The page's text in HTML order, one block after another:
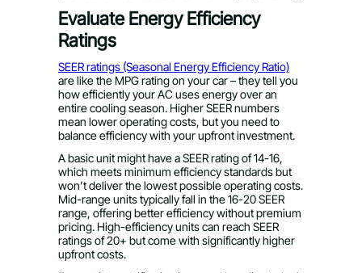
Evaluate Energy Efficiency
Ratings
SEER ratings (Seasonal Energy Efficiency Ratio)
are like the MPG rating on your car – they tell you
how efficiently your AC uses energy over an
entire cooling season. Higher SEER numbers
mean lower operating costs, but you need to
balance efficiency with your upfront investment.
A basic unit might have a SEER rating of 14-16,
which meets minimum efficiency standards but
won’t deliver the lowest possible operating costs.
Mid-range units typically fall in the 16-20 SEER
range, offering better efficiency without premium
pricing. High-efficiency units can reach SEER
ratings of 20+ but come with significantly higher
upfront costs.